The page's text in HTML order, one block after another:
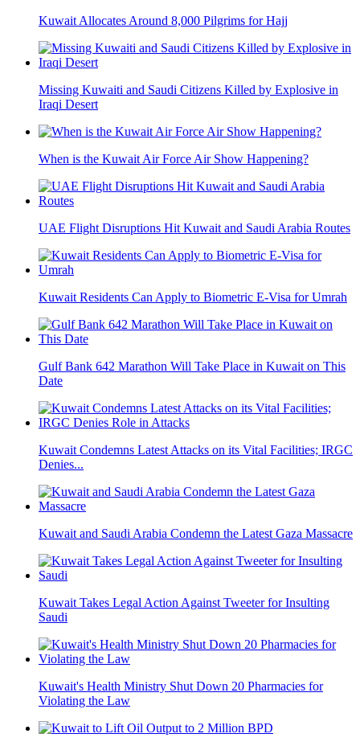
Kuwait Allocates Around 8,000 Pilgrims for Hajj
Missing Kuwaiti and Saudi Citizens Killed by Explosive in
Iraqi Desert
When is the Kuwait Air Force Air Show Happening?
UAE Flight Disruptions Hit Kuwait and Saudi Arabia Routes
Kuwait Residents Can Apply to Biometric E-Visa for Umrah
Gulf Bank 642 Marathon Will Take Place in Kuwait on This
Date
Kuwait Condemns Latest Attacks on its Vital Facilities; IRGC
Denies...
Kuwait and Saudi Arabia Condemn the Latest Gaza Massacre
Kuwait Takes Legal Action Against Tweeter for Insulting
Saudi
Kuwait's Health Ministry Shut Down 20 Pharmacies for
Violating the Law